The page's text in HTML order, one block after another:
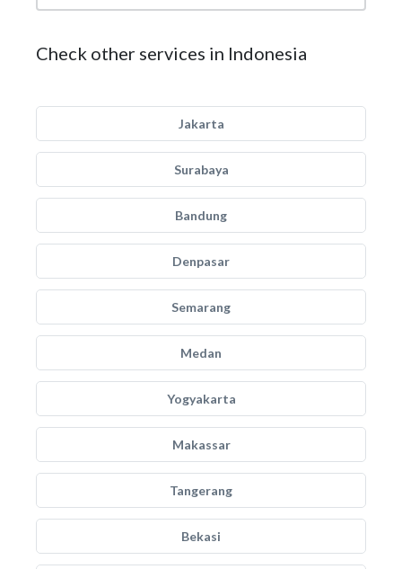
Check other services in Indonesia
Jakarta
Surabaya
Bandung
Denpasar
Semarang
Medan
Yogyakarta
Makassar
Tangerang
Bekasi